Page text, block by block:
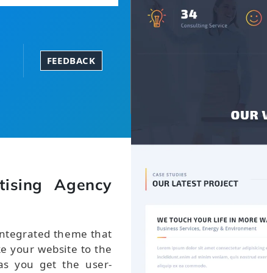
FEEDBACK
Agency
theme that
your website to the
you get the user-